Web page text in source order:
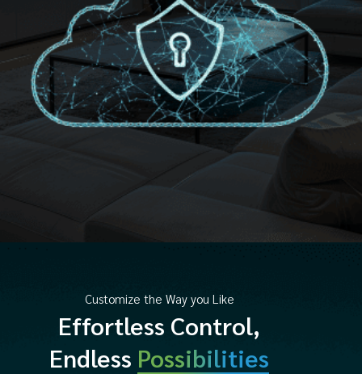
Customize the Way you Like
Effortless Control,
Endless Possibilities